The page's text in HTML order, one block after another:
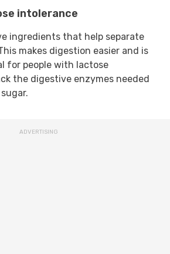
intolerance
ingredients that help separate
makes digestion easier and is
for people with lactose
the digestive enzymes needed